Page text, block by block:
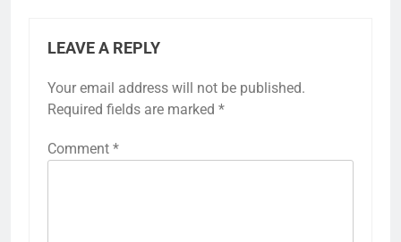
LEAVE A REPLY
Your email address will not be published.
Required fields are marked *
Comment *